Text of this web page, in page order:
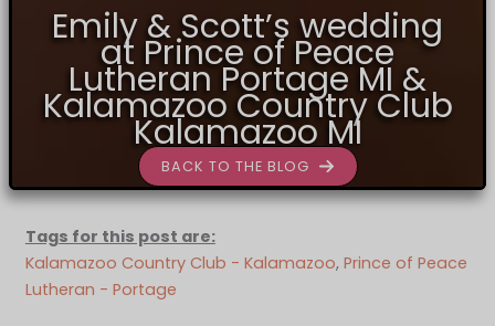
Emily & Scott’s wedding
at Prince of Peace
Lutheran Portage MI &
Kalamazoo Country Club
Kalamazoo MI
BACK TO THE BLOG
Tags for this post are:
Kalamazoo Country Club - Kalamazoo, Prince of Peace
Lutheran - Portage